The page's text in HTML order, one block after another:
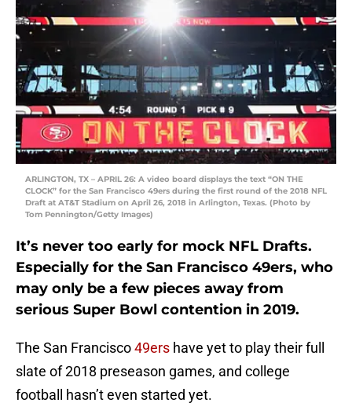
ARLINGTON, TX – APRIL 26: A video board displays the text “ON THE
CLOCK” for the San Francisco 49ers during the first round of the 2018 NFL
Draft at AT&T Stadium on April 26, 2018 in Arlington, Texas. (Photo by
Tom Pennington/Getty Images)
It’s never too early for mock NFL Drafts.
Especially for the San Francisco 49ers, who
may only be a few pieces away from
serious Super Bowl contention in 2019.
The San Francisco49ers have yet to play their full
slate of 2018 preseason games, and college
football hasn’t even started yet.